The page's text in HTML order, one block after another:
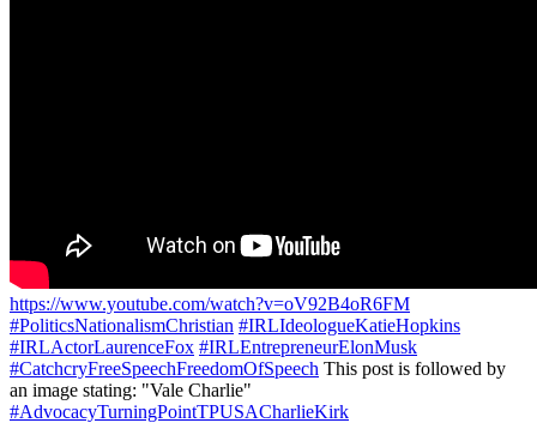
https://www.youtube.com/watch?v=oV92B4oR6FM
#PoliticsNationalismChristian #IRLIdeologueKatieHopkins
#IRLActorLaurenceFox #IRLEntrepreneurElonMusk
#CatchcryFreeSpeechFreedomOfSpeech This post is followed by
an image stating: "Vale Charlie"
#AdvocacyTurningPointTPUSACharlieKirk